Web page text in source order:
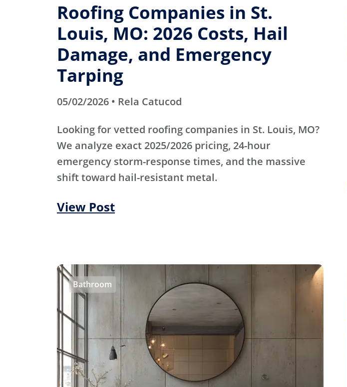
Roofing Companies in St.
Louis, MO: 2026 Costs, Hail
Damage, and Emergency
Tarping
05/02/2026 • Rela Catucod
Looking for vetted roofing companies in St. Louis, MO?
We analyze exact 2025/2026 pricing, 24-hour
emergency storm-response times, and the massive
shift toward hail-resistant metal.
View Post
Bathroom